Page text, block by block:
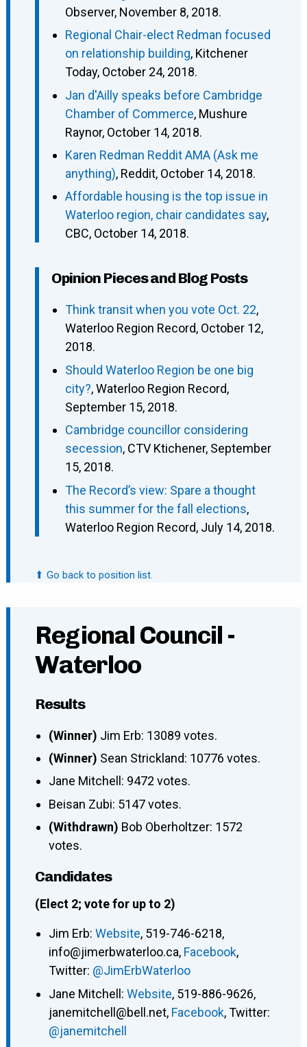
Observer, November 8, 2018.
Regional Chair-elect Redman focused
on relationship building, Kitchener
Today, October 24, 2018.
Jan d'Ailly speaks before Cambridge
Chamber of Commerce, Mushure
Raynor, October 14, 2018.
Karen Redman Reddit AMA (Ask me
anything), Reddit, October 14, 2018.
Affordable housing is the top issue in
Waterloo region, chair candidates say,
CBC, October 14, 2018.
Opinion Pieces and Blog Posts
Think transit when you vote Oct. 22,
Waterloo Region Record, October 12,
2018.
Should Waterloo Region be one big
city?, Waterloo Region Record,
September 15, 2018.
Cambridge councillor considering
secession, CTV Ktichener, September
15, 2018.
The Record’s view: Spare a thought
this summer for the fall elections,
Waterloo Region Record, July 14, 2018.
⬆ Go back to position list.
Regional Council -
Waterloo
Results
(Winner) Jim Erb: 13089 votes.
(Winner) Sean Strickland: 10776 votes.
Jane Mitchell: 9472 votes.
Beisan Zubi: 5147 votes.
(Withdrawn) Bob Oberholtzer: 1572
votes.
Candidates
(Elect 2; vote for up to 2)
Jim Erb: Website, 519-746-6218,
info@jimerbwaterloo.ca, Facebook,
Twitter: @JimErbWaterloo
Jane Mitchell: Website, 519-886-9626,
janemitchell@bell.net, Facebook, Twitter:
@janemitchell